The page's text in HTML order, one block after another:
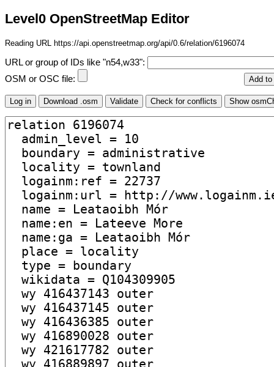
Level0 OpenStreetMap Editor
Reading URL https://api.openstreetmap.org/api/0.6/relation/6196074
URL or group of IDs like "n54,w33":
OSM or OSC file: